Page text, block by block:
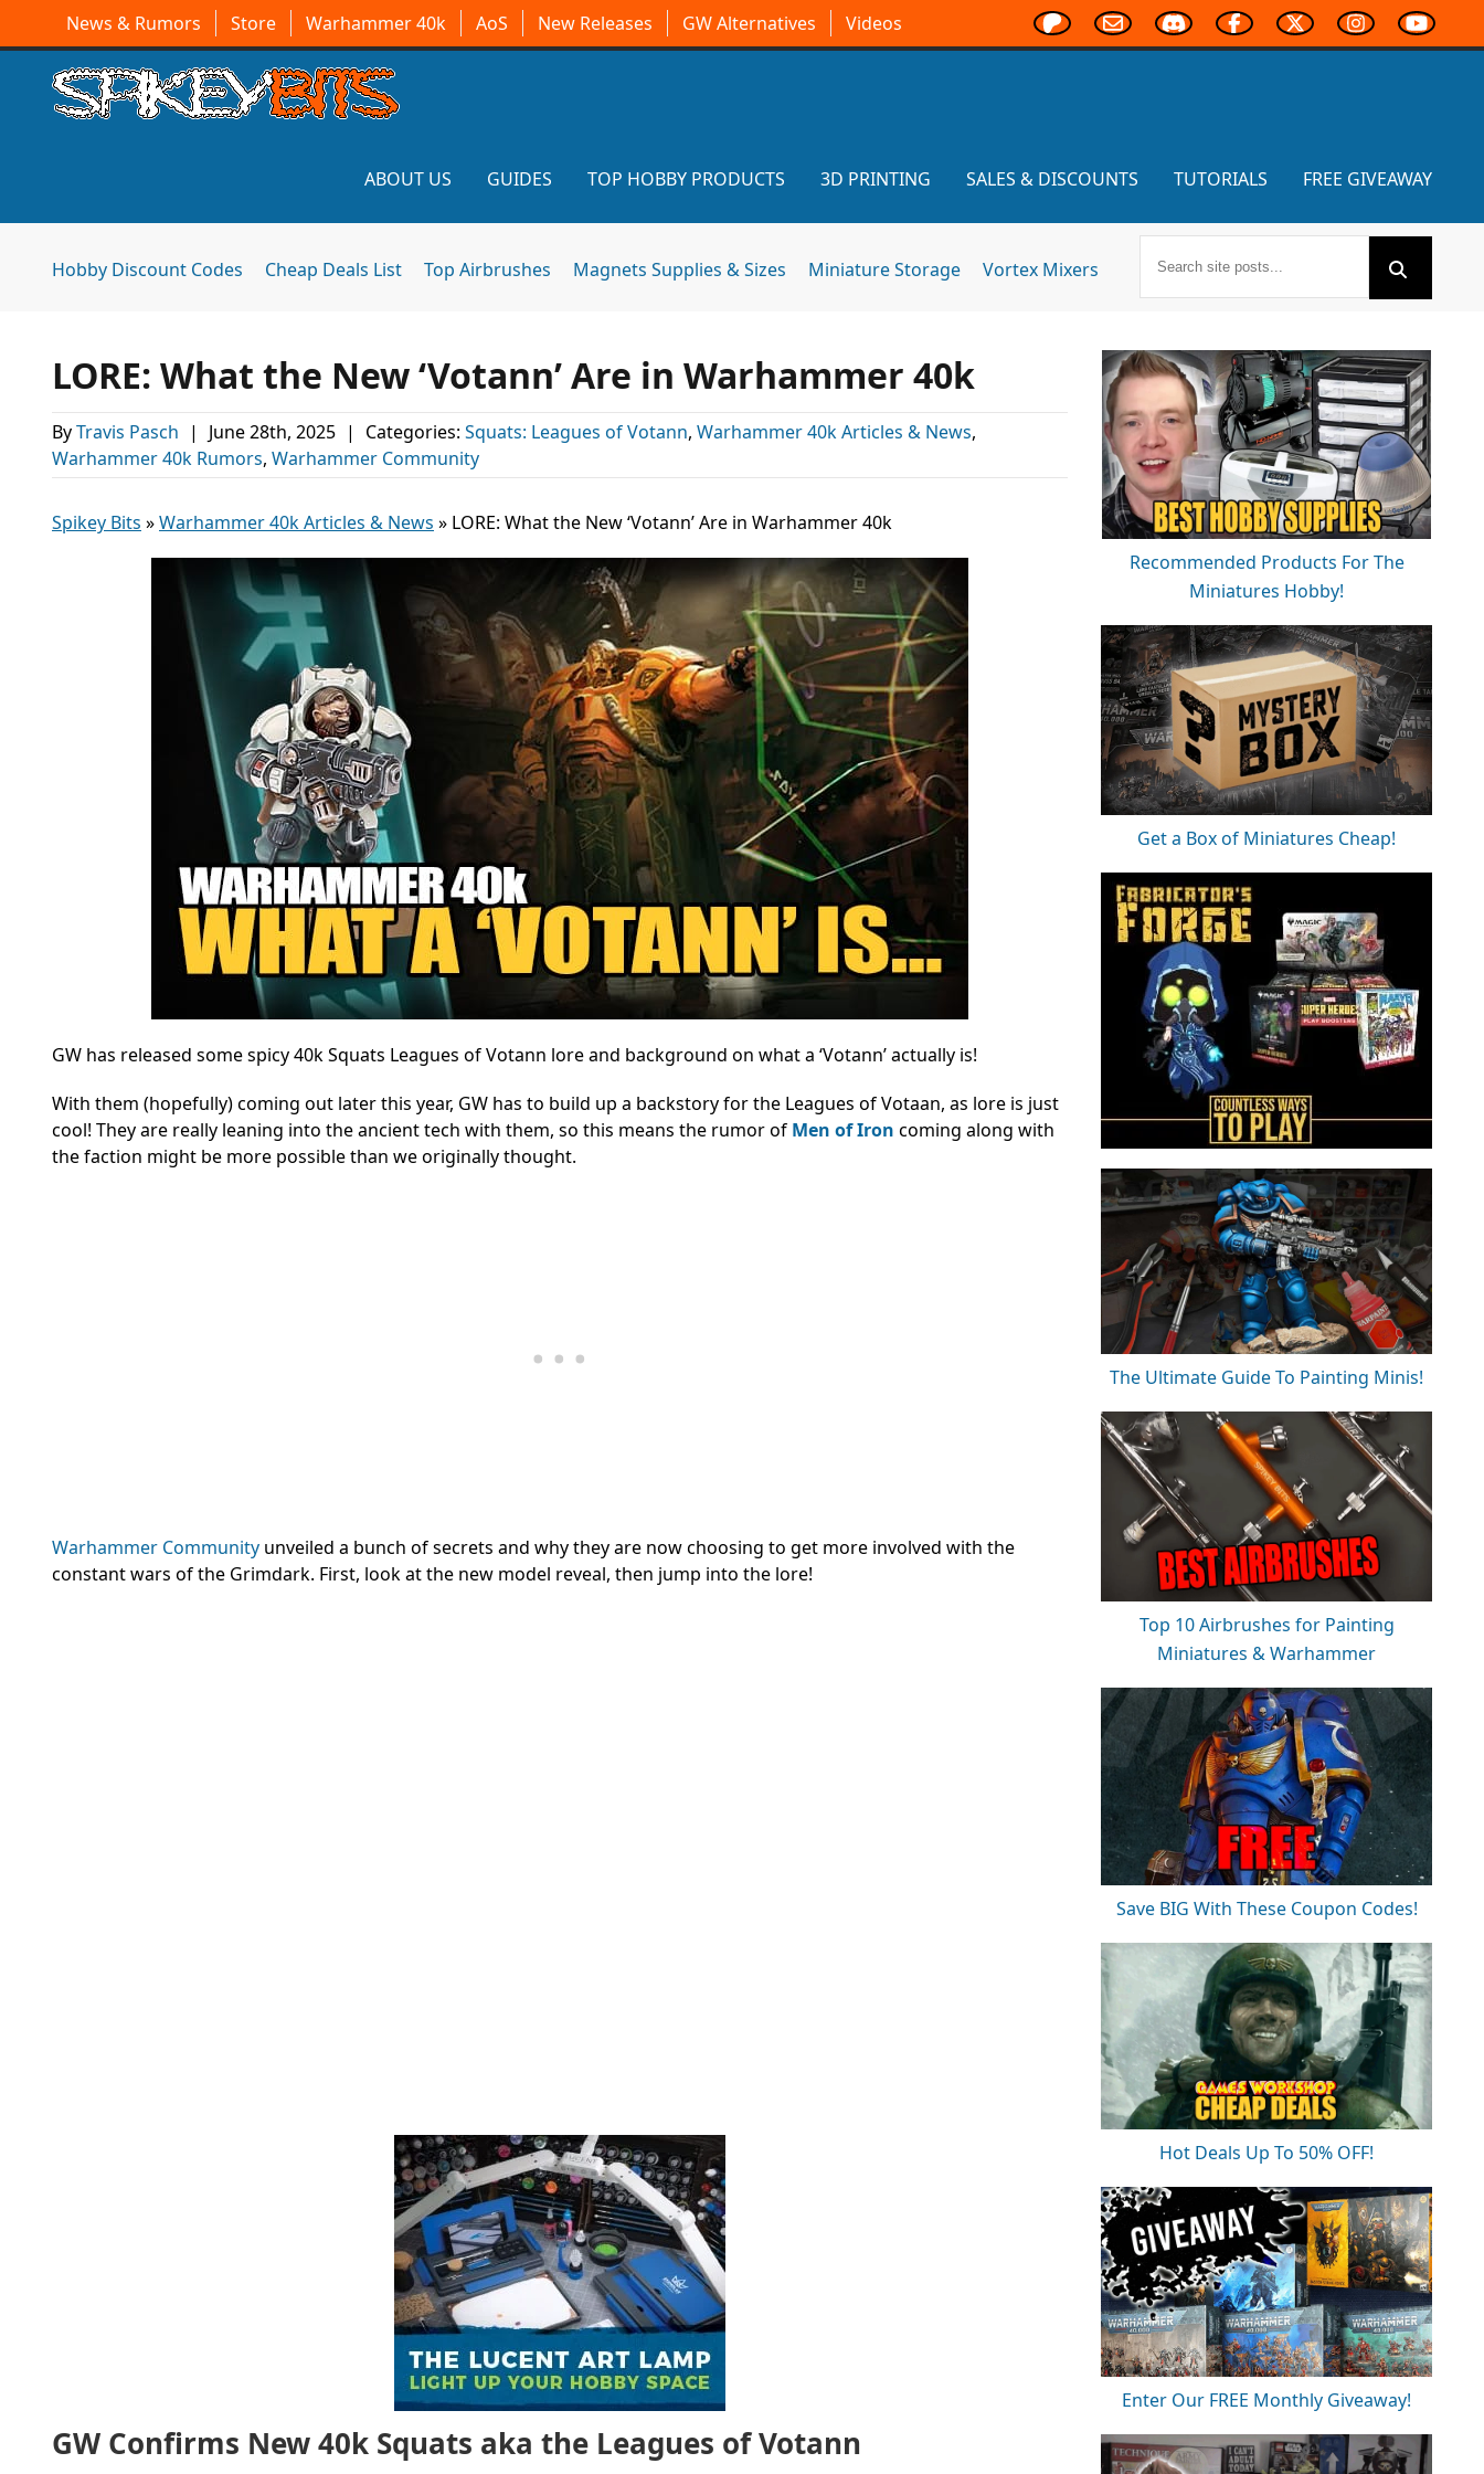
News & Rumors Store Warhammer 40k AoS New Releases GW Alternatives Videos
ABOUT US GUIDES TOP HOBBY PRODUCTS 3D PRINTING SALES & DISCOUNTS TUTORIALS FREE GIVEAWAY
Hobby Discount Codes Cheap Deals List Top Airbrushes Magnets Supplies & Sizes Miniature Storage Vortex Mixers
LORE: What the New ‘Votann’ Are in Warhammer 40k
ByTravis Pasch | June 28th, 2025 | Categories: Squats: Leagues of Votann, Warhammer 40k Articles & News,
Warhammer 40k Rumors, Warhammer Community
Spikey Bits »Warhammer 40k Articles & News » LORE: What the New ‘Votann’ Are in Warhammer 40k
GW has released some spicy 40k Squats Leagues of Votann lore and background on what a ‘Votann’ actually is!
With them (hopefully) coming out later this year, GW has to build up a backstory for the Leagues of Votaan, as lore is just
cool! They are really leaning into the ancient tech with them, so this means the rumor of Men of Iron coming along with
the faction might be more possible than we originally thought.
Warhammer Community unveiled a bunch of secrets and why they are now choosing to get more involved with the
constant wars of the Grimdark. First, look at the new model reveal, then jump into the lore!
GW Confirms New 40k Squats aka the Leagues of Votann
Recommended Products For The
Miniatures Hobby!
Get a Box of Miniatures Cheap!
The Ultimate Guide To Painting Minis!
Top 10 Airbrushes for Painting
Miniatures & Warhammer
Save BIG With These Coupon Codes!
Hot Deals Up To 50% OFF!
Enter Our FREE Monthly Giveaway!